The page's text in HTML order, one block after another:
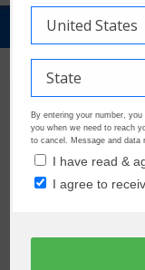
Powered
GrantWatch
By entering your number,
you when we need to reach
to cancel. Message and data
I have read &
I agree to